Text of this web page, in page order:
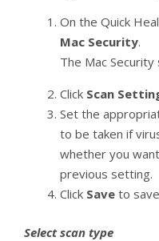
On the Quick
Mac Security.
The Mac
Click Scan
Set the
to be taken if
whether you
previous setting.
Click Save to
Select scan type